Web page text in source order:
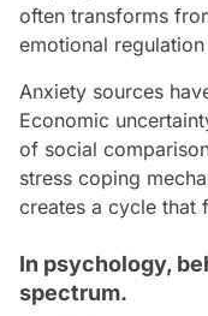
often transforms
emotional
Anxiety sources
Economic
of social
stress coping
creates a cycle that
In psychology,
spectrum.